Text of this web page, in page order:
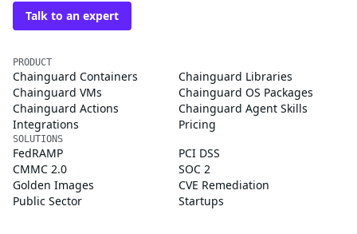
Talk to an expert
PRODUCT
Chainguard Containers
Chainguard Libraries
Chainguard VMs
Chainguard OS Packages
Chainguard Actions
Chainguard Agent Skills
Integrations
Pricing
SOLUTIONS
FedRAMP
PCI DSS
CMMC 2.0
SOC 2
Golden Images
CVE Remediation
Public Sector
Startups